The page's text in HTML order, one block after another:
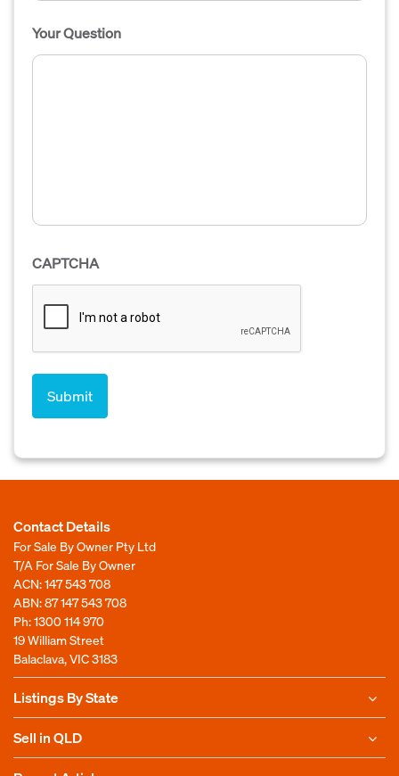
Your Question
CAPTCHA
Contact Details
For Sale By Owner Pty Ltd
T/A For Sale By Owner
ACN: 147 543 708
ABN: 87 147 543 708
Ph:1300 114 970
19 William Street
Balaclava, VIC 3183
Listings By State
Sell in QLD